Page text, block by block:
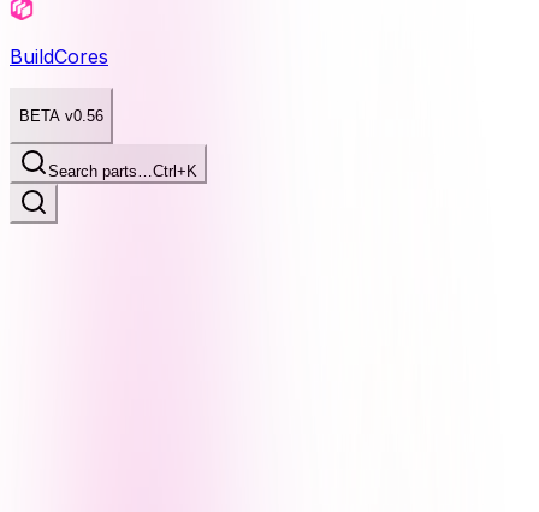
BuildCores
BETA v0.56
Search parts…Ctrl+K